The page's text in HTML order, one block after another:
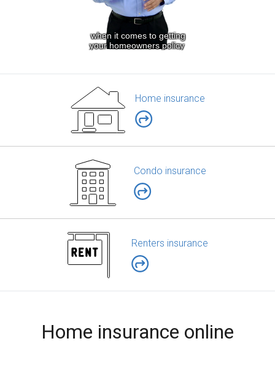
Home insurance
Condo insurance
Renters insurance
Home insurance online